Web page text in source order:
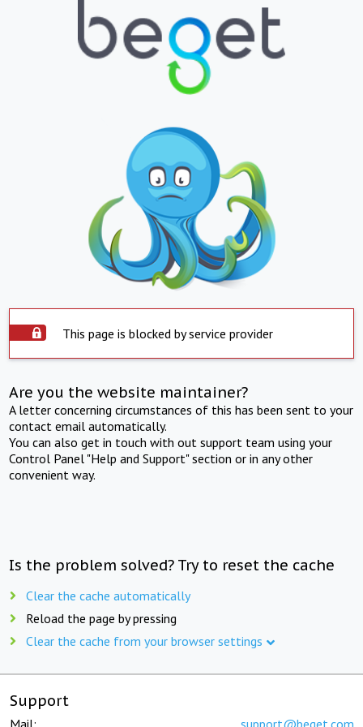
This page is blocked by service provider
Are you the website maintainer?
A letter concerning circumstances of this has been sent to your
contact email automatically.
You can also get in touch with out support team using your
Control Panel "Help and Support" section or in any other
convenient way.
Is the problem solved? Try to reset the cache
Clear the cache automatically
Reload the page by pressing
Clear the cache from your browser settings
Support
Mail: support@beget.com